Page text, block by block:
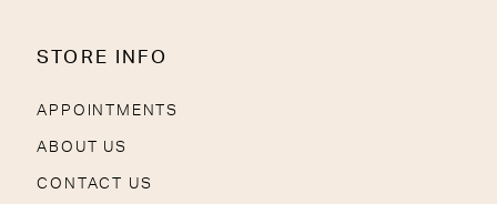
STORE INFO
APPOINTMENTS
ABOUT US
CONTACT US